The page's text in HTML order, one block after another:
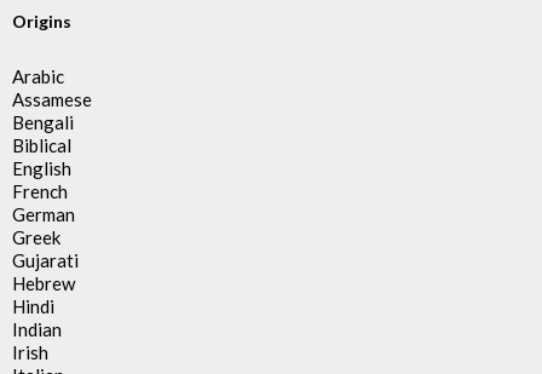
Origins
Arabic
Assamese
Bengali
Biblical
English
French
German
Greek
Gujarati
Hebrew
Hindi
Indian
Irish